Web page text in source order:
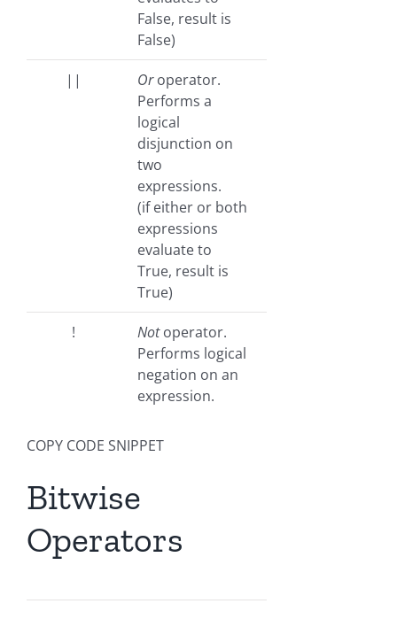
False, result is
False)
|| Oroperator.
Performs a
logical
disjunction on
two
expressions.
(if either or both
expressions
evaluate to
True, result is
True)
! Notoperator.
Performs logical
negation on an
expression.
COPY CODE SNIPPET
Bitwise
Operators